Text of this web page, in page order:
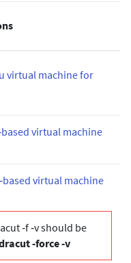
virtual machine for
virtual machine
virtual machine
‐f ‐v should be
‐force ‐v